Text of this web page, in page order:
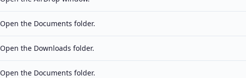
Open the Documents folder.
Open the Downloads folder.
Open the Documents folder.